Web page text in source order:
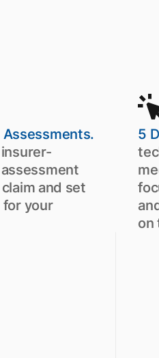
Assessments.
and set
your
5
on